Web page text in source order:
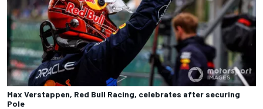
Max Verstappen, Red Bull Racing, celebrates after securing
Pole